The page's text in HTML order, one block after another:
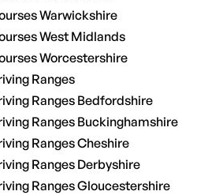
Warwickshire
West Midlands
Worcestershire
Ranges
Ranges Bedfordshire
Ranges Buckinghamshire
Ranges Cheshire
Ranges Derbyshire
Ranges Gloucestershire